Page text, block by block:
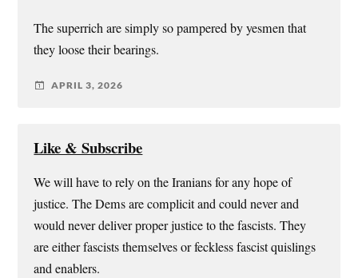
The superrich are simply so pampered by yesmen that
they loose their bearings.
APRIL 3, 2026
Like & Subscribe
We will have to rely on the Iranians for any hope of
justice. The Dems are complicit and could never and
would never deliver proper justice to the fascists. They
are either fascists themselves or feckless fascist quislings
and enablers.